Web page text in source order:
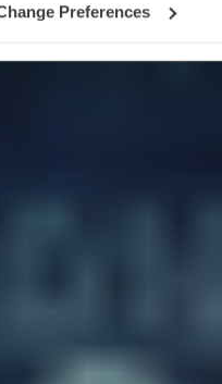
Preferences